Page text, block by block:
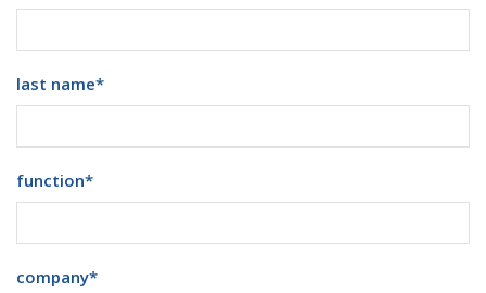
last name*
function*
company*